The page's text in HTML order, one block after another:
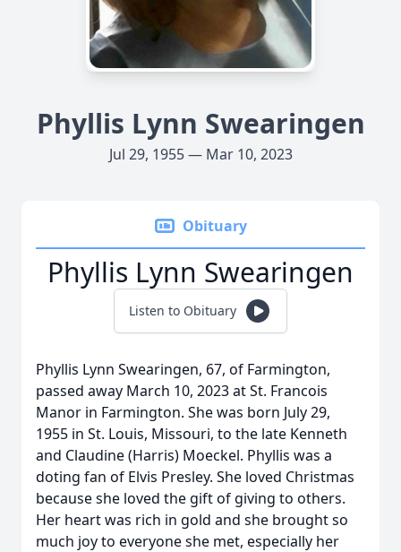
Phyllis Lynn Swearingen
Jul 29, 1955 — Mar 10, 2023
Obituary
Phyllis Lynn Swearingen
Listen to Obituary
Phyllis Lynn Swearingen, 67, of Farmington,
passed away March 10, 2023 at St. Francois
Manor in Farmington. She was born July 29,
1955 in St. Louis, Missouri, to the late Kenneth
and Claudine (Harris) Moeckel. Phyllis was a
doting fan of Elvis Presley. She loved Christmas
because she loved the gift of giving to others.
Her heart was rich in gold and she brought so
much joy to everyone she met, especially her